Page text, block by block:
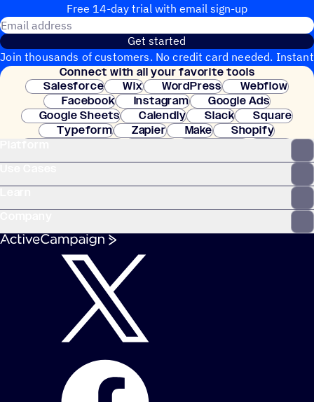
Free 14-day trial with email sign-up
Get started
Join thousands of customers. No credit card needed. Instant
setup.
Connect with all your favorite tools
Salesforce
Wix WordPress
Webflow
Facebook
Instagram
Google Ads
Google Sheets
Calendly Slack
Square
Typeform
Zapier Make
Shopify
Clay